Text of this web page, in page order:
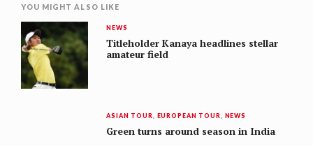
YOU MIGHT ALSO LIKE
NEWS
Titleholder Kanaya headlines stellar
amateur field
ASIAN TOUR EUROPEAN TOUR NEWS
Green turns around season in India